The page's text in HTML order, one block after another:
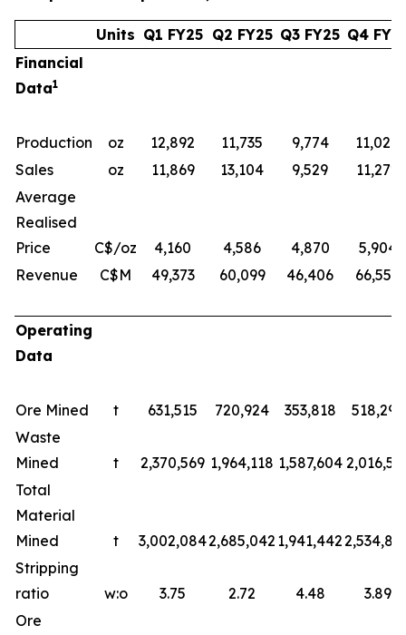
Units Q1 FY25 Q2 FY25 Q3 FY25 Q4
Financial
Data1
Production oz 12,892 11,735 9,774
11,028
Sales
oz 11,869 13,104 9,529
11,272
Average
Realised
Price
C$/oz 4,160 4,586 4,870
5,904
Revenue
C$M 49,373 60,099 46,406 66,552
Operating
Data
Ore Mined t 631,515 720,924 353,818
518,297
Waste
Mined
t 2,370,569 1,964,118 1,587,604
Total
Material
Mined
t 3,002,0842,685,042 1,941,442
Stripping
ratio
w:o 3.75 2.72 4.48
3.89
Ore